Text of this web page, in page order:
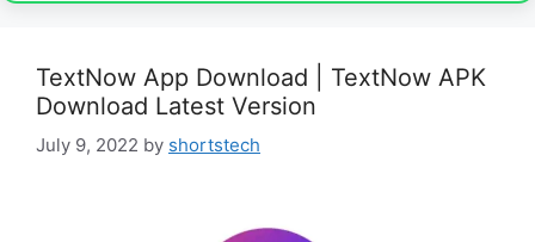
TextNow App Download | TextNow APK
Download Latest Version
July 9, 2022 by shortstech